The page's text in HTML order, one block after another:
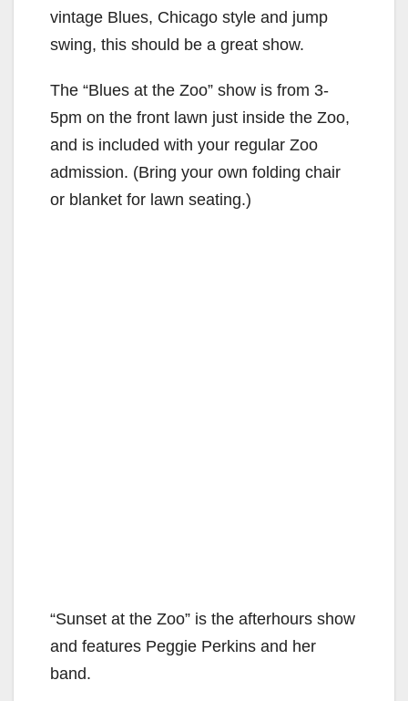
vintage Blues, Chicago style and jump
swing, this should be a great show.
The “Blues at the Zoo” show is from 3-
5pm on the front lawn just inside the Zoo,
and is included with your regular Zoo
admission. (Bring your own folding chair
or blanket for lawn seating.)
“Sunset at the Zoo” is the afterhours show
and features Peggie Perkins and her
band.